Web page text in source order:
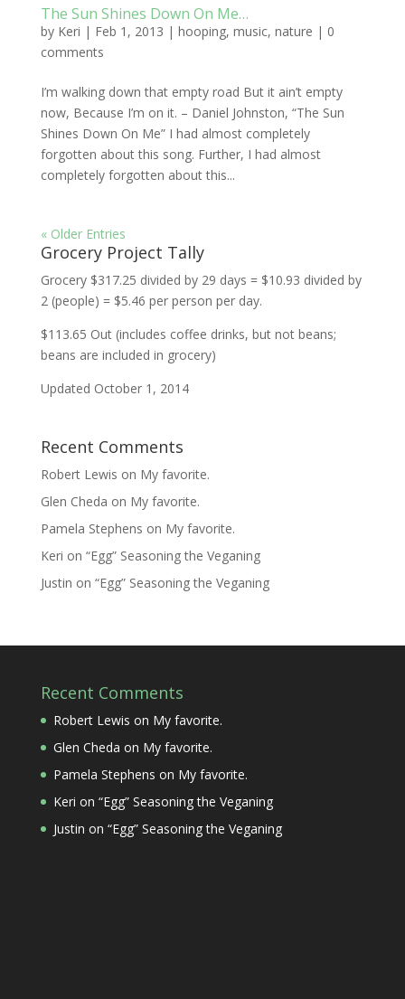
The Sun Shines Down On Me…
by Keri | Feb 1, 2013 | hooping, music, nature | 0
comments
I’m walking down that empty road But it ain’t empty
now, Because I’m on it. – Daniel Johnston, “The Sun
Shines Down On Me” I had almost completely
forgotten about this song. Further, I had almost
completely forgotten about this...
« Older Entries
Grocery Project Tally
Grocery $317.25 divided by 29 days = $10.93 divided by
2 (people) = $5.46 per person per day.
$113.65 Out (includes coffee drinks, but not beans;
beans are included in grocery)
Updated October 1, 2014
Recent Comments
Robert Lewis on My favorite.
Glen Cheda on My favorite.
Pamela Stephens on My favorite.
Keri on “Egg” Seasoning the Veganing
Justin on “Egg” Seasoning the Veganing
Recent Comments
Robert Lewis on My favorite.
Glen Cheda on My favorite.
Pamela Stephens on My favorite.
Keri on “Egg” Seasoning the Veganing
Justin on “Egg” Seasoning the Veganing